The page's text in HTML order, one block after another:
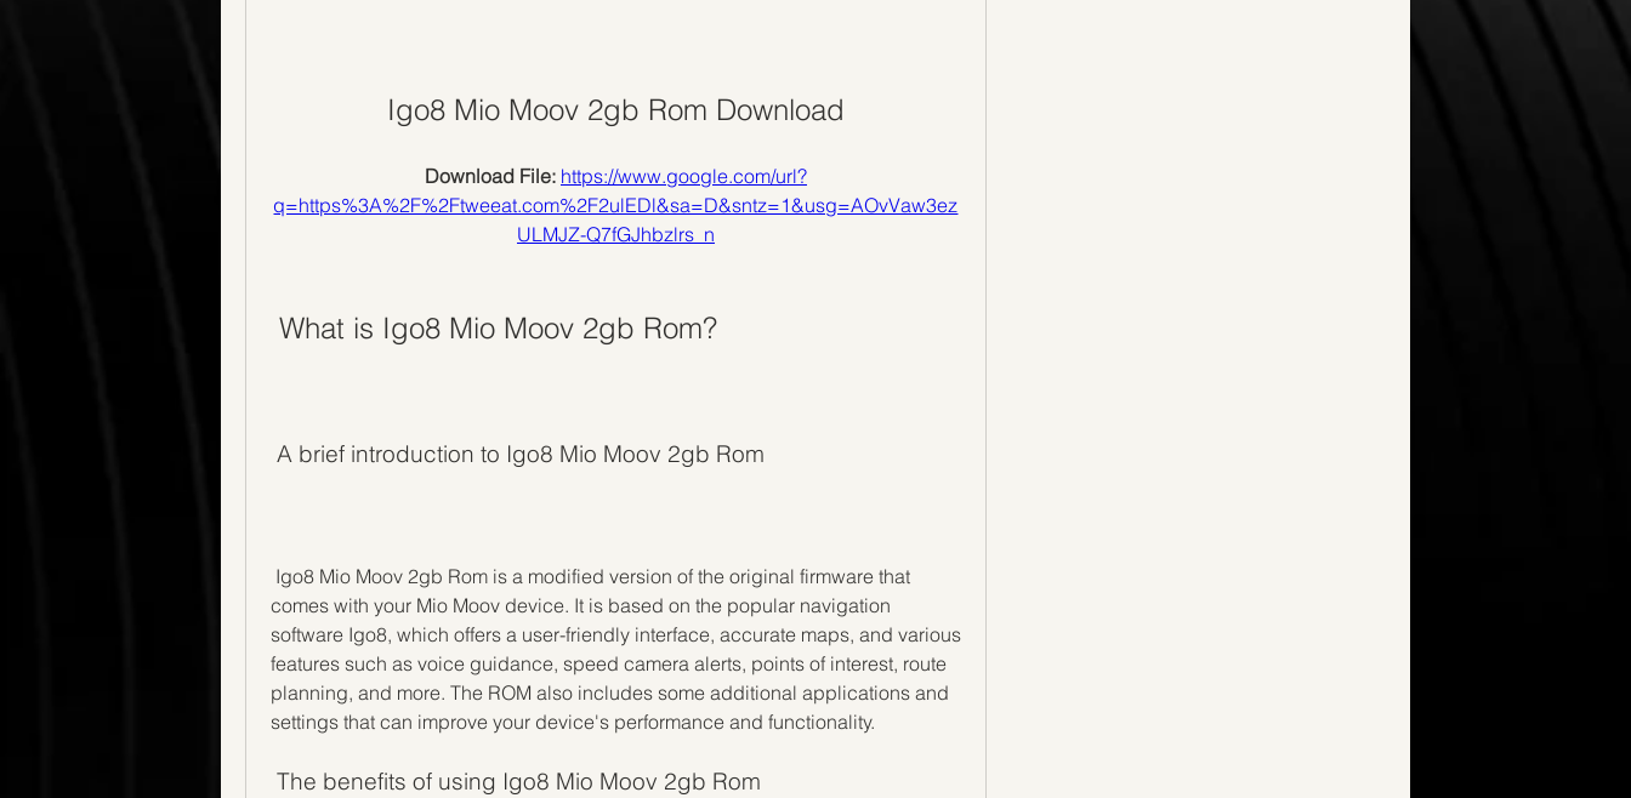
Igo8 Mio Moov 2gb Rom Download
Download File: https://www.google.com/url?
q=https%3A%2F%2Ftweeat.com%2F2ulEDl&sa=D&sntz=1&usg=AOvVaw3ez
ULMJZ-Q7fGJhbzlrs_n
What is Igo8 Mio Moov 2gb Rom?
A brief introduction to Igo8 Mio Moov 2gb Rom
comes with your Mio Moov device. It is based on the popular navigation
software Igo8, which offers a user-friendly interface, accurate maps, and various
features such as voice guidance, speed camera alerts, points of interest, route
planning, and more. The ROM also includes some additional applications and
settings that can improve your device's performance and functionality.
The benefits of using Igo8 Mio Moov 2gb Rom